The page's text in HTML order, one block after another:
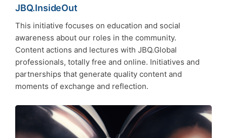
JBQ.InsideOut
This initiative focuses on education and social
awareness about our roles in the community.
Content actions and lectures with JBQ.Global
professionals, totally free and online. Initiatives and
partnerships that generate quality content and
moments of exchange and reflection.